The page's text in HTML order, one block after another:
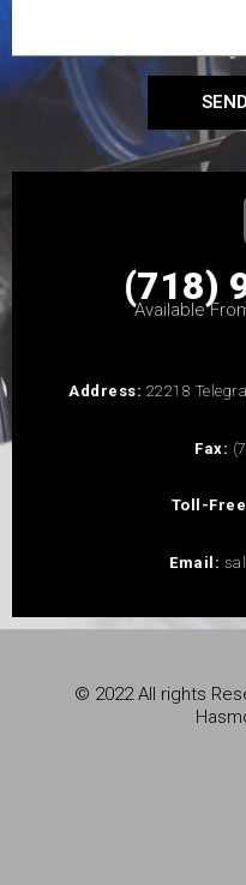
(718)
Available
Address: 22218
Fax:
Toll-
Email:
© 2022 All rights